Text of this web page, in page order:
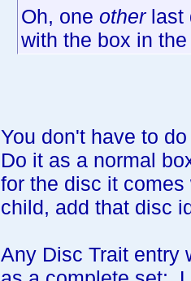
Oh, one otherlast
with the box in
You don't have to
Do it as a normal
for the disc it
child, add that disc
Any Disc Trait entry